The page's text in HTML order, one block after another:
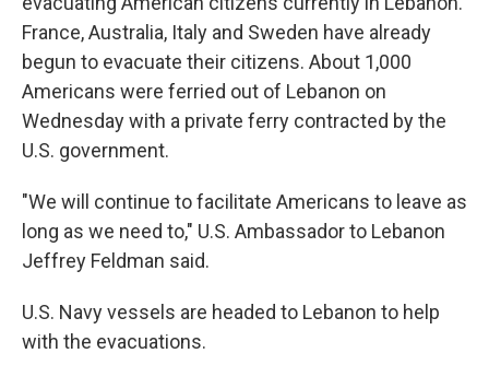
France, Australia, Italy and Sweden have already
begun to evacuate their citizens. About 1,000
Americans were ferried out of Lebanon on
Wednesday with a private ferry contracted by the
U.S. government.
"We will continue to facilitate Americans to leave as
long as we need to," U.S. Ambassador to Lebanon
Jeffrey Feldman said.
U.S. Navy vessels are headed to Lebanon to help
with the evacuations.